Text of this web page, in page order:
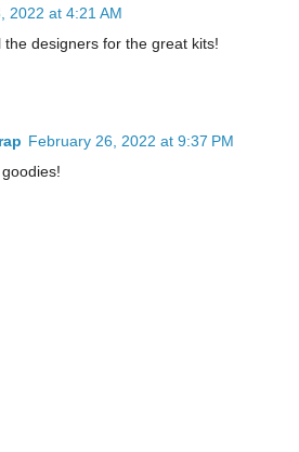
2022 at 4:21 AM
the designers for the great kits!
February 26, 2022 at 9:37 PM